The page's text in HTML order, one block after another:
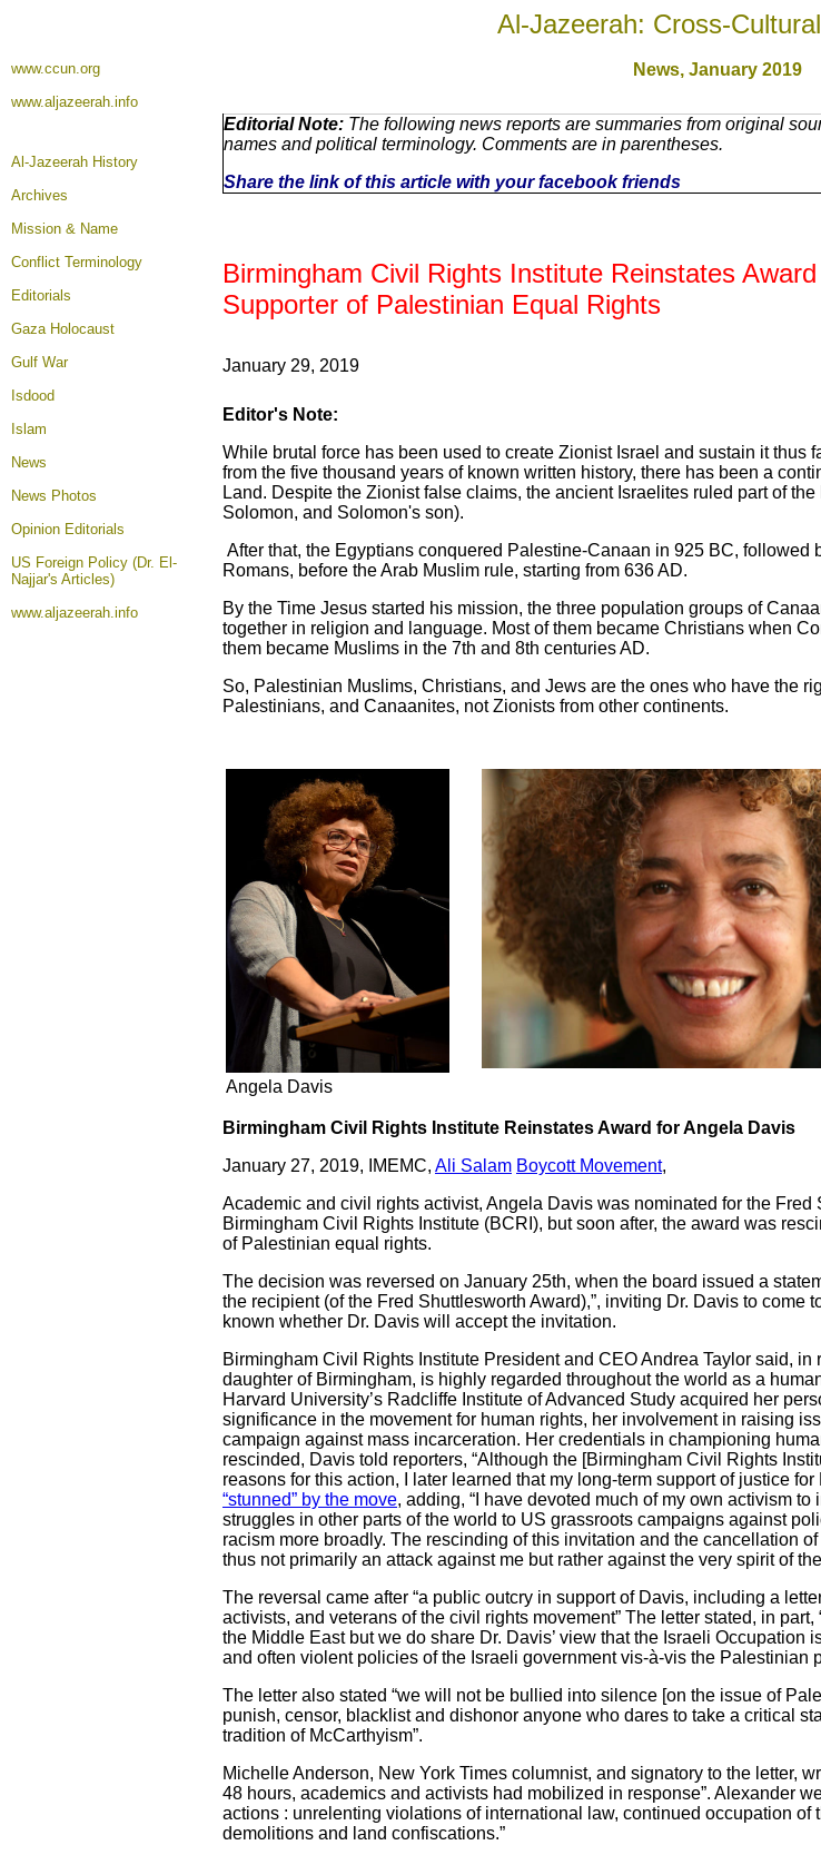
Al-Jazeerah: Cross-
www.ccun.org
www.aljazeerah.info
News, January 2019
Al-Jazeerah History
Archives
Mission & Name
Conflict Terminology
Editorials
Gaza Holocaust
Gulf War
Isdood
Islam
News
News Photos
Opinion Editorials
US Foreign Policy (Dr. El-
Najjar's Articles)
www.aljazeerah.info
Editorial Note: The following news reports are summaries from original
names and political terminology. Comments are in parentheses.
Share the link of this article with your facebook friends
Birmingham Civil Rights Institute Reinstates
Supporter of Palestinian Equal Rights
January 29, 2019
Editor's Note:
While brutal force has been used to create Zionist Israel and sustain it thus
from the five thousand years of known written history, there has been a
Land. Despite the Zionist false claims, the ancient Israelites ruled part of
Solomon, and Solomon's son).
After that, the Egyptians conquered Palestine-Canaan in 925 BC, followed
Romans, before the Arab Muslim rule, starting from 636 AD.
By the Time Jesus started his mission, the three population groups of
together in religion and language. Most of them became Christians when
them became Muslims in the 7th and 8th centuries AD.
So, Palestinian Muslims, Christians, and Jews are the ones who have the
Palestinians, and Canaanites, not Zionists from other continents.
Angela Davis
Birmingham Civil Rights Institute Reinstates Award for Angela Davis
January 27, 2019, IMEMC, Ali Salam Boycott Movement,
Academic and civil rights activist, Angela Davis was nominated for the
Birmingham Civil Rights Institute (BCRI), but soon after, the award was
of Palestinian equal rights.
The decision was reversed on January 25th, when the board issued a
the recipient (of the Fred Shuttlesworth Award),”, inviting Dr. Davis to come
known whether Dr. Davis will accept the invitation.
Birmingham Civil Rights Institute President and CEO Andrea Taylor said, in
daughter of Birmingham, is highly regarded throughout the world as a
Harvard University’s Radcliffe Institute of Advanced Study acquired her
significance in the movement for human rights, her involvement in raising
campaign against mass incarceration. Her credentials in championing
rescinded, Davis told reporters, “Although the [Birmingham Civil Rights
reasons for this action, I later learned that my long-term support of justice
“stunned” by the move, adding, “I have devoted much of my own activism
struggles in other parts of the world to US grassroots campaigns against
racism more broadly. The rescinding of this invitation and the cancellation
thus not primarily an attack against me but rather against the very spirit of
The reversal came after “a public outcry in support of Davis, including a
activists, and veterans of the civil rights movement” The letter stated, in
the Middle East but we do share Dr. Davis’ view that the Israeli Occupation
and often violent policies of the Israeli government vis-à-vis the
The letter also stated “we will not be bullied into silence [on the issue of
punish, censor, blacklist and dishonor anyone who dares to take a critical
tradition of McCarthyism”.
Michelle Anderson, New York Times columnist, and signatory to the letter,
48 hours, academics and activists had mobilized in response”. Alexander
actions : unrelenting violations of international law, continued occupation of
demolitions and land confiscations.”